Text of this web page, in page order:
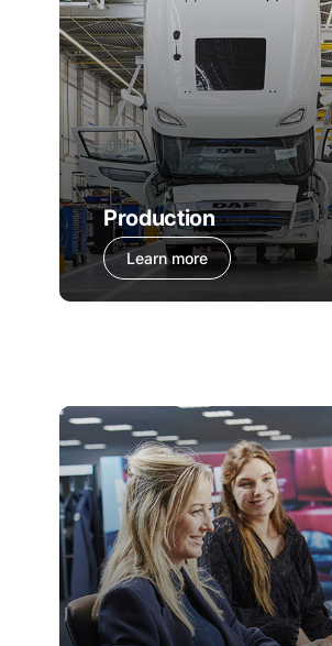
Production
Learn more